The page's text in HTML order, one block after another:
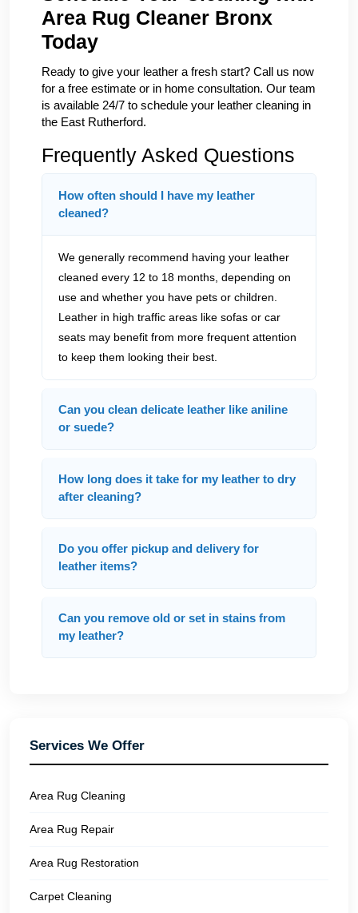
Area Rug Cleaner Bronx
Today
Ready to give your leather a fresh start? Call us now
for a free estimate or in home consultation. Our team
is available 24/7 to schedule your leather cleaning in
the East Rutherford.
Frequently Asked Questions
How often should I have my leather
cleaned?
We generally recommend having your leather
cleaned every 12 to 18 months, depending on
use and whether you have pets or children.
Leather in high traffic areas like sofas or car
seats may benefit from more frequent attention
to keep them looking their best.
Can you clean delicate leather like aniline
or suede?
How long does it take for my leather to dry
after cleaning?
Do you offer pickup and delivery for
leather items?
Can you remove old or set in stains from
my leather?
Services We Offer
Area Rug Cleaning
Area Rug Repair
Area Rug Restoration
Carpet Cleaning